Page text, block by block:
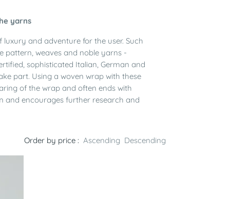
yarns
and adventure for the user. Such
pattern, weaves and noble yarns -
sophisticated Italian, German and
part. Using a woven wrap with these
of the wrap and often ends with
and encourages further research and
Order by price : Ascending Descending